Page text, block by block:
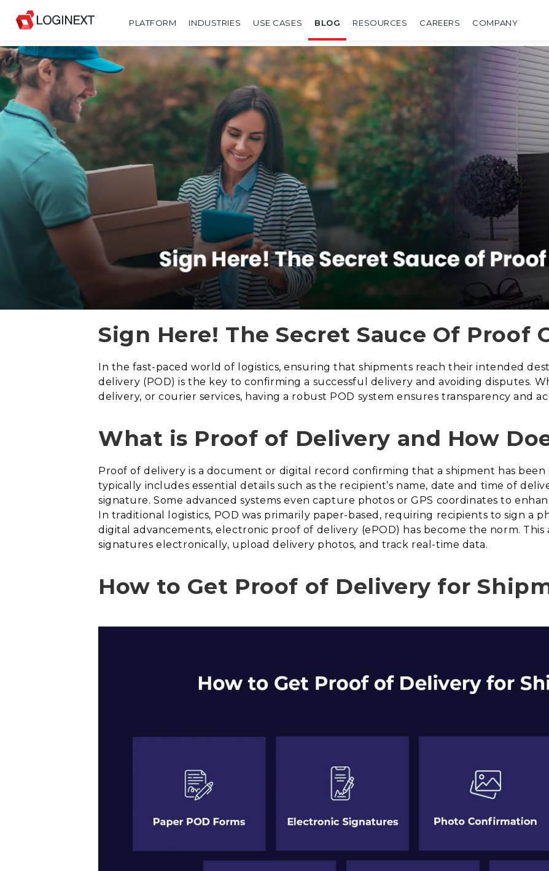
PLATFORM INDUSTRIES USE CASES BLOG RESOURCES CAREERS COMPANY
Sign Here! The Secret Sauce Of Proof
In the fast-paced world of logistics, ensuring that shipments reach their intended
delivery (POD) is the key to confirming a successful delivery and avoiding disputes.
delivery, or courier services, having a robust POD system ensures transparency and
What is Proof of Delivery and How
Proof of delivery is a document or digital record confirming that a shipment has
typically includes essential details such as the recipient’s name, date and time of
signature. Some advanced systems even capture photos or GPS coordinates to
In traditional logistics, POD was primarily paper-based, requiring recipients to sign a
digital advancements, electronic proof of delivery (ePOD) has become the norm. This
signatures electronically, upload delivery photos, and track real-time data.
How to Get Proof of Delivery for
SHARE